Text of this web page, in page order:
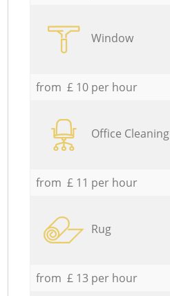
Window
from £ 10 per hour
Office Cleaning
from £ 11 per hour
Rug
from £ 13 per hour